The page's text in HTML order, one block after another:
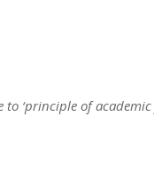
‘principle of academic